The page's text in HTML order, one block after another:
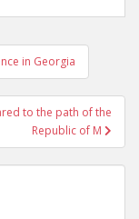
in Georgia
to the path of the
Republic of M